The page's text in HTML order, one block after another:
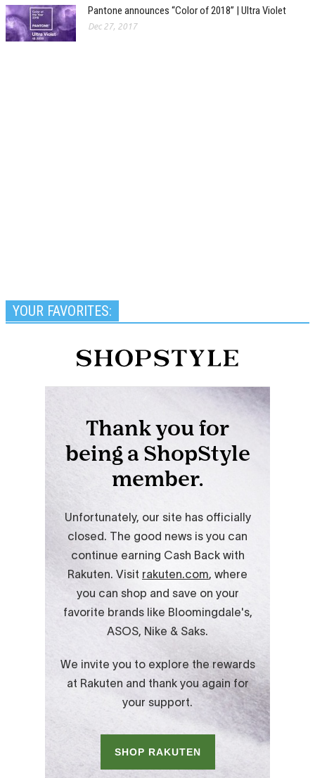
Pantone announces “Color of 2018” | Ultra Violet
Dec 27, 2017
YOUR FAVORITES: